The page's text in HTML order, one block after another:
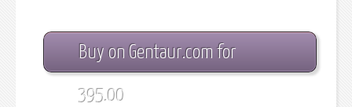
Buy on Gentaur.com for
395.00